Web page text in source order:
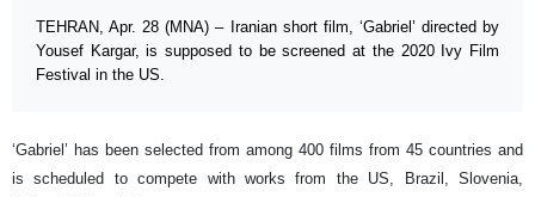
TEHRAN, Apr. 28 (MNA) – Iranian short film, ‘Gabriel’ directed by
Yousef Kargar, is supposed to be screened at the 2020 Ivy Film
Festival in the US.
‘Gabriel’ has been selected from among 400 films from 45 countries and
is scheduled to compete with works from the US, Brazil, Slovenia,